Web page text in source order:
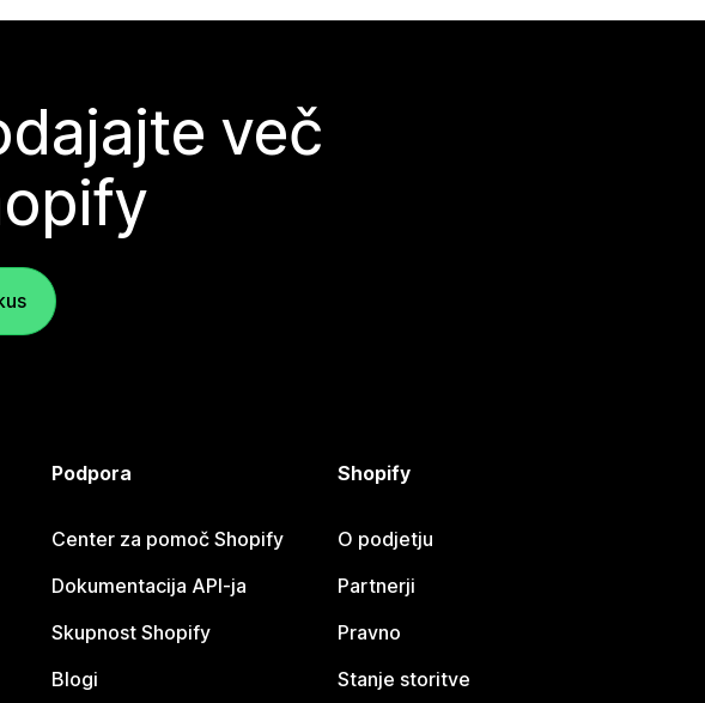
več
Podpora
Center za pomoč Shopify
Dokumentacija API-ja
Skupnost Shopify
Blogi
Shopify
O podjetju
Partnerji
Pravno
Stanje storitve